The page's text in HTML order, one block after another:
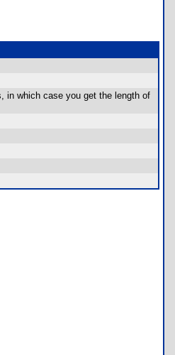
in which case you get the length of